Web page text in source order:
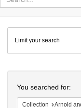
Colenda
Digital
Repository
Limit your search
You searched for:
Collection Arnold and Deanne Kaplan